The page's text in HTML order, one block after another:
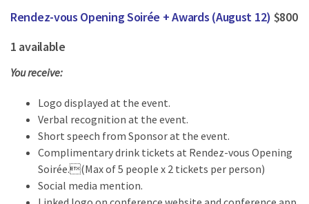
Rendez-vous Opening Soirée + Awards (August 12) $800
1 available
You receive:
Logo displayed at the event.
Verbal recognition at the event.
Short speech from Sponsor at the event.
Complimentary drink tickets at Rendez-vous Opening
Soirée.(Max of 5 people x 2 tickets per person)
Social media mention.